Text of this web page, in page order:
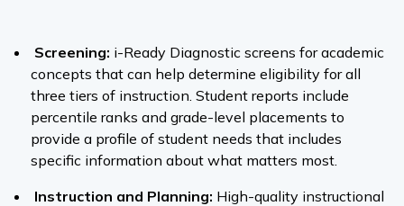
Screening: i-Ready Diagnostic screens for academic
concepts that can help determine eligibility for all
three tiers of instruction. Student reports include
percentile ranks and grade-level placements to
provide a profile of student needs that includes
specific information about what matters most.
Instruction and Planning: High-quality instructional